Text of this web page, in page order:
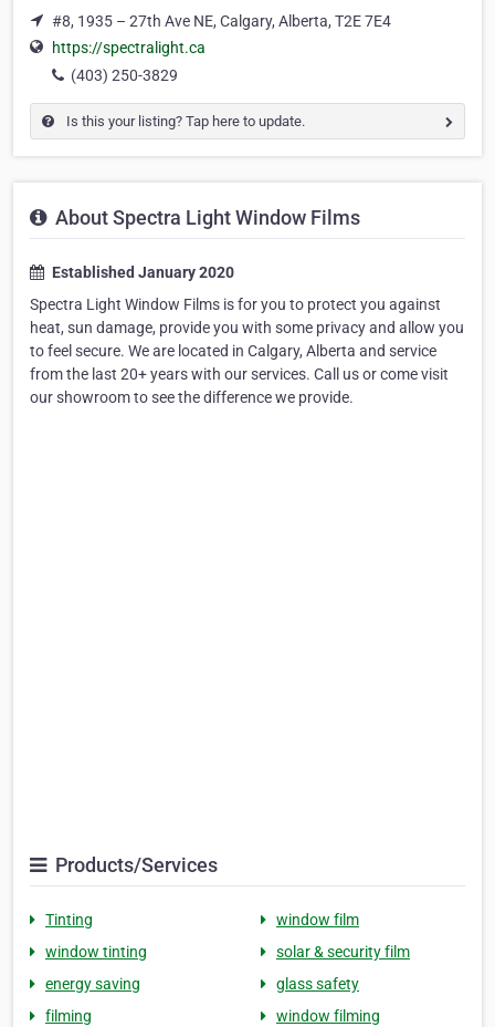
#8, 1935 – 27th Ave NE, Calgary, Alberta, T2E 7E4
https://spectralight.ca
(403) 250-3829
Is this your listing? Tap here to update.
About Spectra Light Window Films
Established January 2020
Spectra Light Window Films is for you to protect you against
heat, sun damage, provide you with some privacy and allow you
to feel secure. We are located in Calgary, Alberta and service
from the last 20+ years with our services. Call us or come visit
our showroom to see the difference we provide.
Products/Services
Tinting
window film
window tinting
solar & security film
energy saving
glass safety
filming
window filming